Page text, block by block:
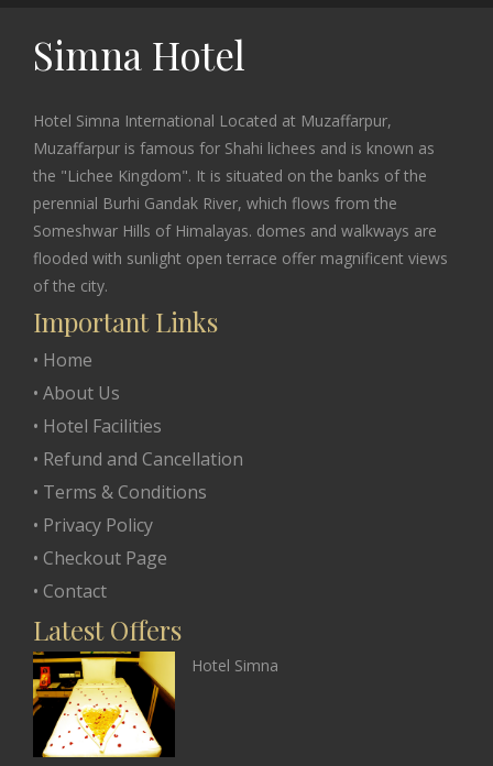
Simna Hotel
Hotel Simna International Located at Muzaffarpur,
Muzaffarpur is famous for Shahi lichees and is known as
the "Lichee Kingdom". It is situated on the banks of the
perennial Burhi Gandak River, which flows from the
Someshwar Hills of Himalayas. domes and walkways are
flooded with sunlight open terrace offer magnificent views
of the city.
Important Links
• Home
• About Us
• Hotel Facilities
• Refund and Cancellation
• Terms & Conditions
• Privacy Policy
• Checkout Page
• Contact
Latest Offers
Hotel Simna